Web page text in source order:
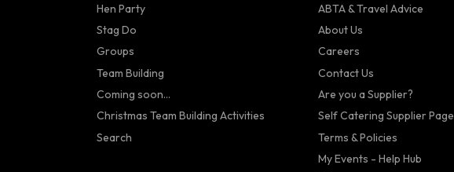
Hen Party
Stag Do
Groups
Team Building
Coming soon...
Christmas Team Building Activities
Search
ABTA & Travel Advice
About Us
Careers
Contact Us
Are you a Supplier?
Self Catering Supplier Page
Terms & Policies
My Events - Help Hub